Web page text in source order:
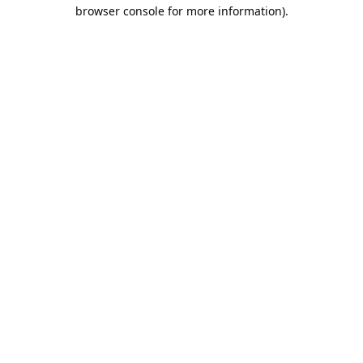
browser console for more information).